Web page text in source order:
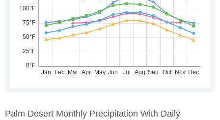
Palm Desert Monthly Precipitation With Daily